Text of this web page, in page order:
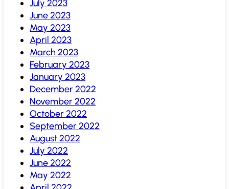
July 2023
June 2023
May 2023
April 2023
March 2023
February 2023
January 2023
December 2022
November 2022
October 2022
September 2022
August 2022
July 2022
June 2022
May 2022